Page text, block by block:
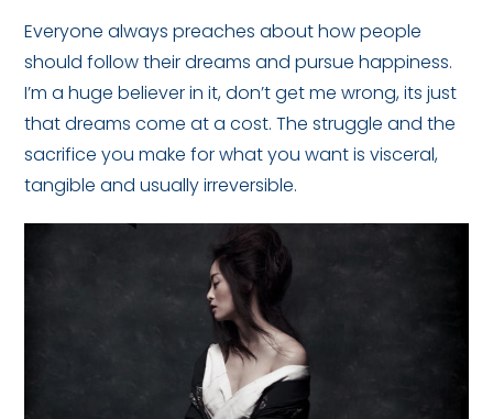
Everyone always preaches about how people
should follow their dreams and pursue happiness.
I’m a huge believer in it, don’t get me wrong, its just
that dreams come at a cost. The struggle and the
sacrifice you make for what you want is visceral,
tangible and usually irreversible.